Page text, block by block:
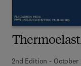
2nd Edition - October